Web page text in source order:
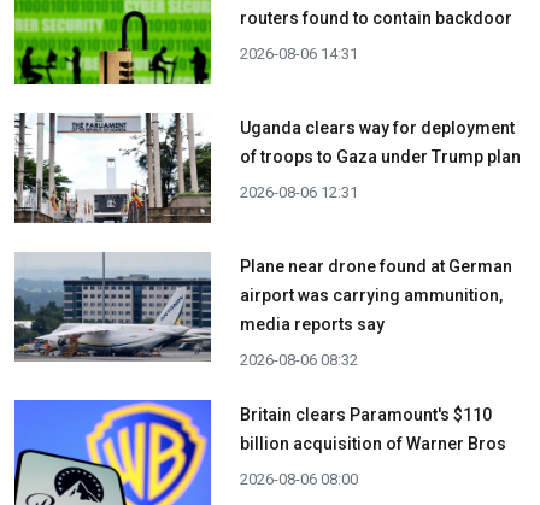
routers found to contain backdoor
2026-08-06 14:31
Uganda clears way for deployment
of troops to Gaza under Trump plan
2026-08-06 12:31
Plane near drone found at German
airport was carrying ammunition,
media reports say
2026-08-06 08:32
Britain clears Paramount's $110
billion acquisition ​of Warner Bros
2026-08-06 08:00